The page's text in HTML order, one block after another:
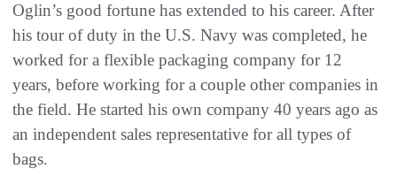
Oglin’s good fortune has extended to his career. After
his tour of duty in the U.S. Navy was completed, he
worked for a flexible packaging company for 12
years, before working for a couple other companies in
the field. He started his own company 40 years ago as
an independent sales representative for all types of
bags.